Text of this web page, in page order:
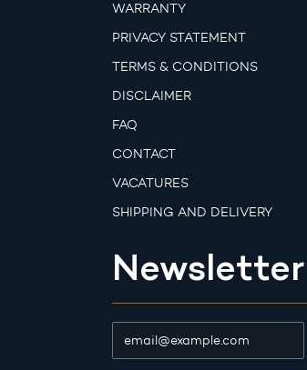
WARRANTY
PRIVACY STATEMENT
TERMS & CONDITIONS
DISCLAIMER
FAQ
CONTACT
VACATURES
SHIPPING AND DELIVERY
Newsletter